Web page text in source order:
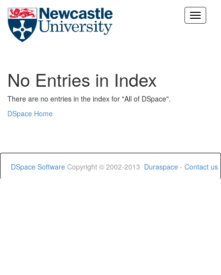
Skip
No Entries in Index
There are no entries in the index for "All of DSpace".
DSpace Home
DSpace Software Copyright © 2002-2013 Duraspace - Contact us